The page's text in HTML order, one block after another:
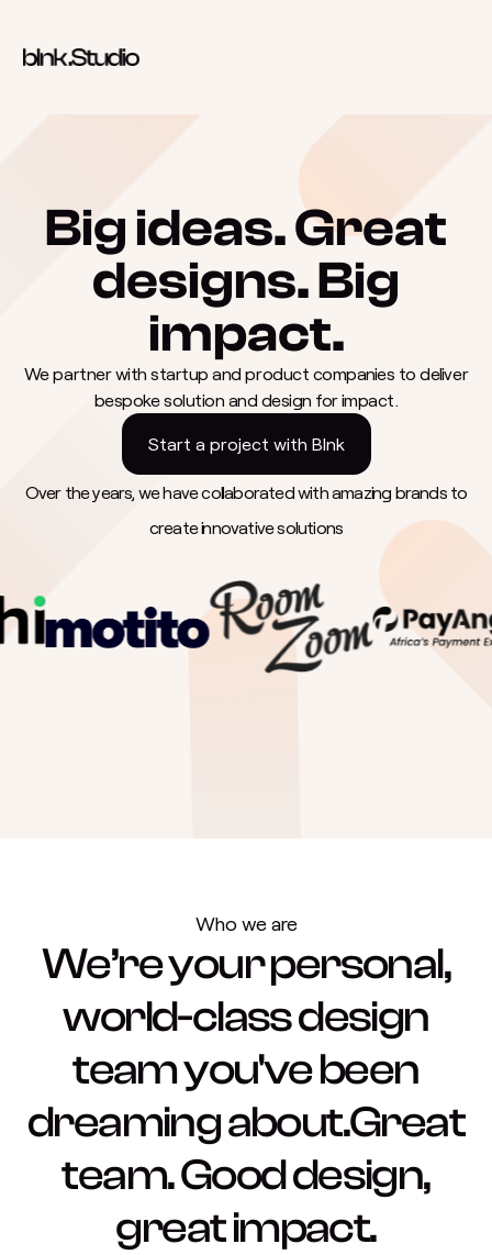
Big ideas. Great
designs. Big
impact.
We partner with startup and product companies to deliver
bespoke solution and design for impact.
Start a project with Blnk
Over the years, we have collaborated with amazing brands to
create innovative solutions
Who we are
We’re your personal,
world-class design
team you've been
dreaming about.Great
team. Good design,
great impact.